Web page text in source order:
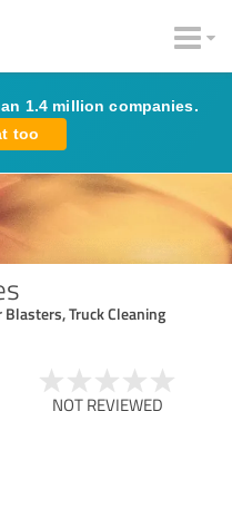
1.4 million companies.
too
Truck Cleaning
NOT REVIEWED